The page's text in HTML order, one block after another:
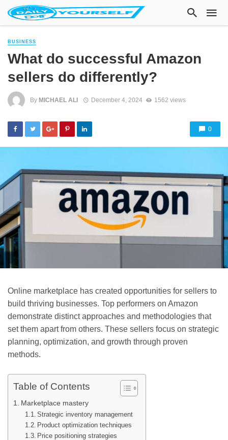
BUSINESS
What do successful Amazon
sellers do differently?
By MICHAEL ALI December 4, 2024 1562 views
0
Online marketplace has created opportunities for sellers to
build thriving businesses. Top performers on Amazon
demonstrate distinct approaches and methodologies that
set them apart from others. These sellers focus on strategic
planning, optimization, and growth through proven
methods.
Table of Contents
Marketplace mastery
Strategic inventory management
Product optimization techniques
Price positioning strategies